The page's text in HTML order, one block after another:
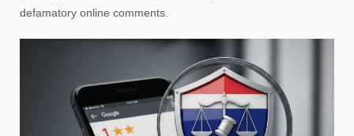
defamatory online comments.